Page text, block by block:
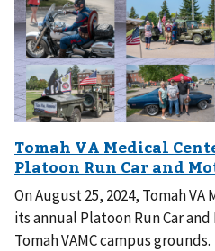
On August 25, 2024, Tomah
its annual Platoon Run Car
Tomah VAMC campus grounds.